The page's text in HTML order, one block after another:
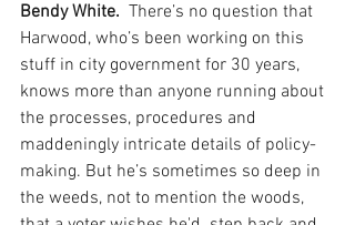
Bendy White. There’s no question that
Harwood, who’s been working on this
stuff in city government for 30 years,
knows more than anyone running about
the processes, procedures and
maddeningly intricate details of policy-
making. But he’s sometimes so deep in
the weeds, not to mention the woods,